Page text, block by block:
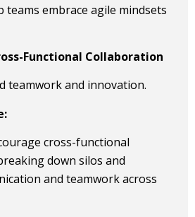
embrace agile mindsets
Functional Collaboration
teamwork and innovation.
cross-functional
down silos and
and teamwork across